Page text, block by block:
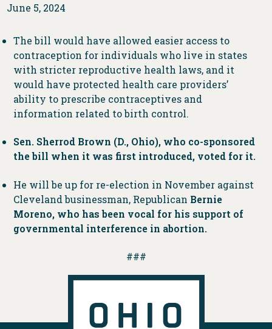
June 5, 2024
The bill would have allowed easier access to
contraception for individuals who live in states
with stricter reproductive health laws, and it
would have protected health care providers’
ability to prescribe contraceptives and
information related to birth control.
Sen. Sherrod Brown (D., Ohio), who co-sponsored
the bill when it was first introduced, voted for it.
He will be up for re-election in November against
Cleveland businessman, Republican Bernie
Moreno, who has been vocal for his support of
governmental interference in abortion.
###